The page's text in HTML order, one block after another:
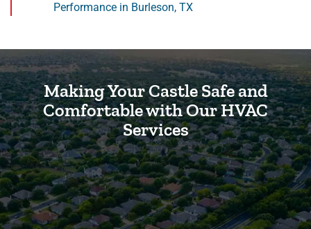
Performance in Burleson, TX
Making Your Castle Safe and
Comfortable with Our HVAC
Services